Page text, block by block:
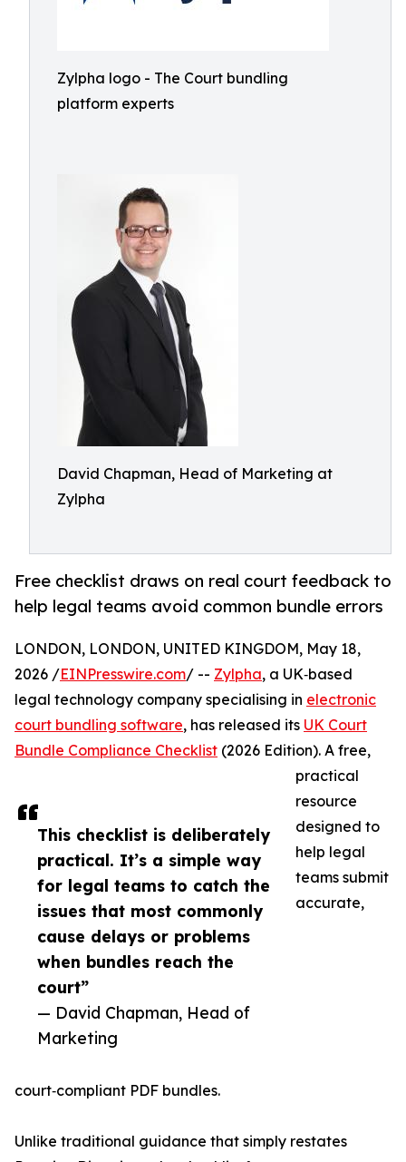
Zylpha logo - The Court bundling
platform experts
David Chapman, Head of Marketing at
Zylpha
Free checklist draws on real court feedback to
help legal teams avoid common bundle errors
This checklist is deliberately
practical. It’s a simple way
for legal teams to catch the
issues that most commonly
cause delays or problems
when bundles reach the
court”
— David Chapman, Head of
Marketing
LONDON, LONDON, UNITED KINGDOM, May 18,
2026 /EINPresswire.com/ -- Zylpha, a UK‑based
legal technology company specialising in electronic
court bundling software, has released its UK Court
Bundle Compliance Checklist (2026 Edition). A free,
practical
resource
designed to
help legal
teams submit
accurate,
court‑compliant PDF bundles.
Unlike traditional guidance that simply restates